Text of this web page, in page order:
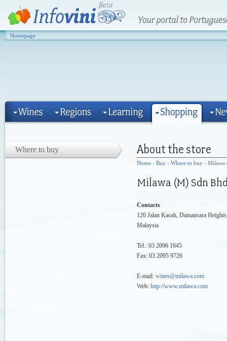
Homepage
Where to buy
Home › Buy › Where to buy ›
Contacts
120 Jalan Kasah, Damansara
Malaysia
Tel.: 03 2096 1645
Fax: 03 2095 9726
E-mail: wines@milawa.com
Web: http://www.milawa.com